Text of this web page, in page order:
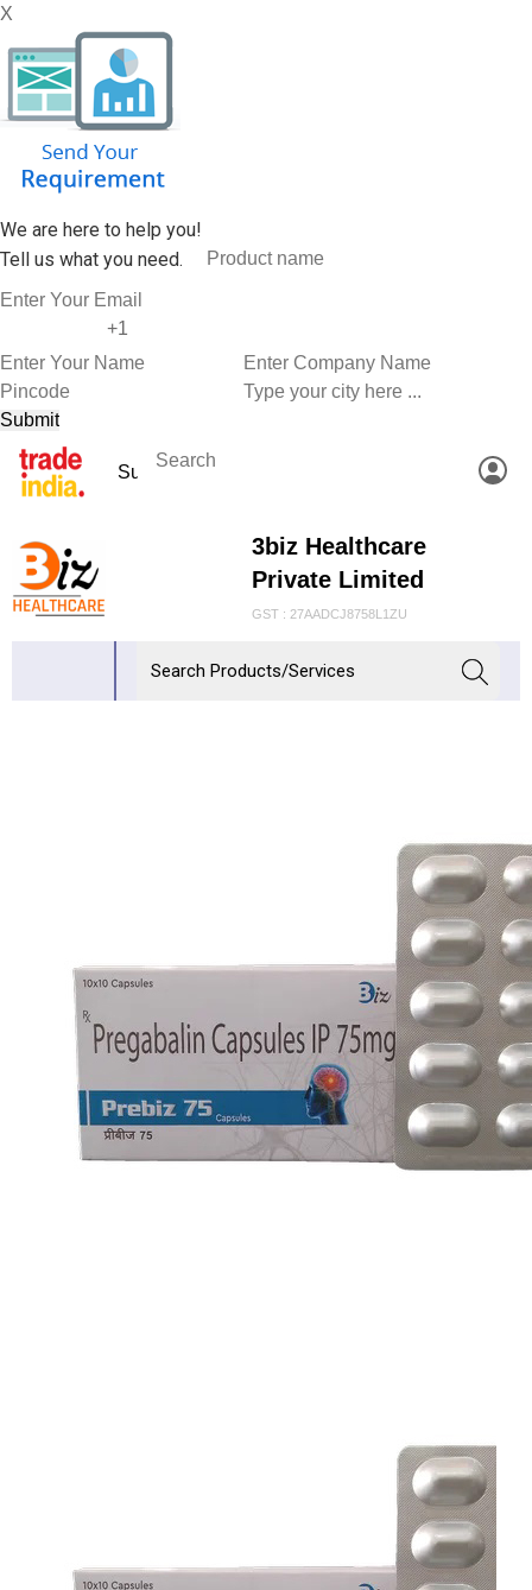
X
We are here to help you!
Tell us what you need.
3biz Healthcare
Private Limited
GST : 27AADCJ8758L1ZU